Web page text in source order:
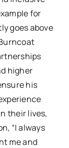
for
goes above
higher
his
their lives,
“I always
me and